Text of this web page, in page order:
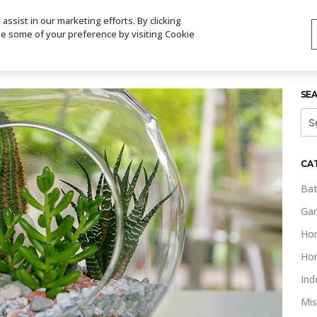
VIDEOS CONTACT SIGN UP
for:
in our marketing efforts. By clicking
some of your preference by visiting Cookie